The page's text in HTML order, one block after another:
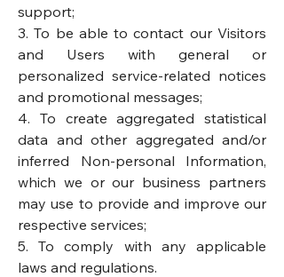
support;
3. To be able to contact our Visitors
and Users with general or
personalized service-related notices
and promotional messages;
4. To create aggregated statistical
data and other aggregated and/or
inferred Non-personal Information,
which we or our business partners
may use to provide and improve our
respective services;
5. To comply with any applicable
laws and regulations.